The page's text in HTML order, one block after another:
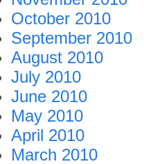
October 2010
September 2010
August 2010
July 2010
June 2010
May 2010
April 2010
March 2010